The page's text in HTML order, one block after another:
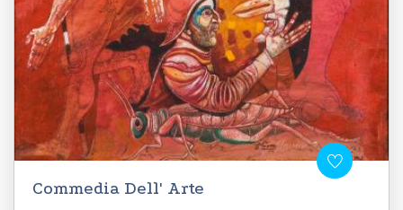
Commedia Dell' Arte